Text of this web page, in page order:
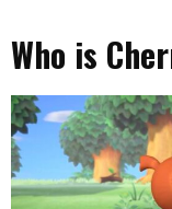
Who is